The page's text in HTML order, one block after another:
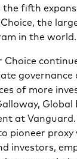
the fifth
the
in the world.
Choice
governance
of more
Global
at Vanguard.
pioneer proxy
investors,